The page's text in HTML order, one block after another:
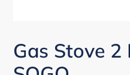
Gas Stove 2